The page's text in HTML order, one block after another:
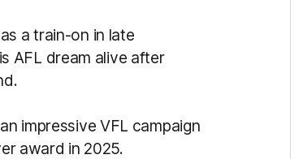
a train-on in late
AFL dream alive after
impressive VFL campaign
award in 2025.